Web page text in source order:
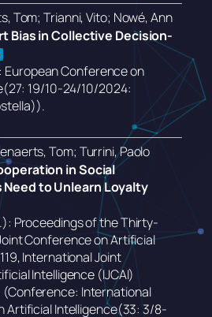
Tom; Trianni, Vito; Nowé, Ann
Bias in Collective Decision-
Conference on
19/10-24/10/2024:
.
Tom; Turrini, Paolo
in Social
to Unlearn Loyalty
Proceedings of the Thirty-
Conference on Artificial
International Joint
Intelligence (IJCAI)
(Conference: International
Artificial Intelligence(33: 3/8-